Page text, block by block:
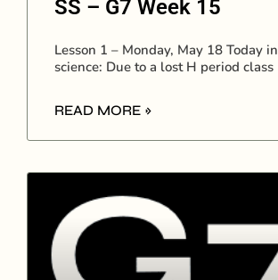
SS – G7 Week 15
Lesson 1 – Monday, May 18 Today in
science: Due to a lost H period class
READ MORE »